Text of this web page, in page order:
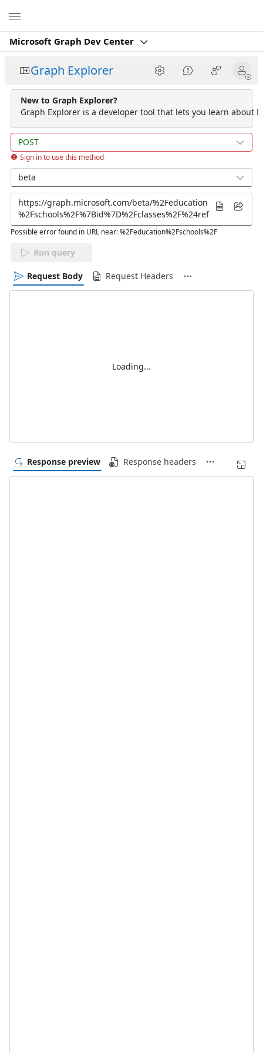
Microsoft Graph Dev Center
Graph Explorer
New to Graph Explorer?
Graph Explorer is a developer tool that lets you learn about
POST
Sign in to use this method
beta
Possible error found in URL near: %2Feducation%2Fschools%2F
Run query
Request Body Request Headers
Loading...
Response preview Response headers